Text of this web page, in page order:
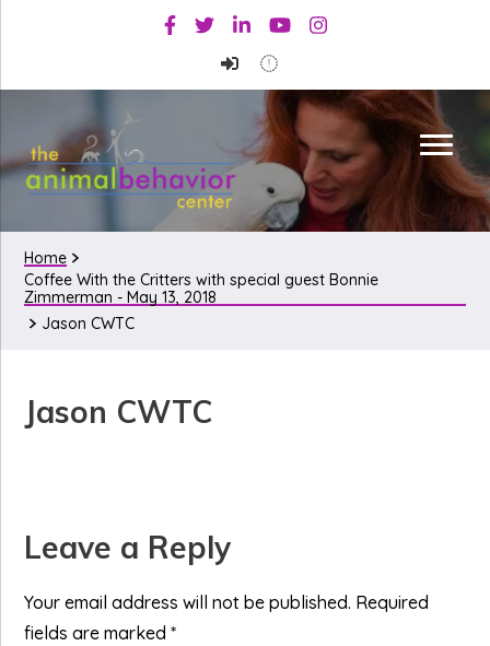
primary
main
primary
Facebook
TwitterLinkedinYoutubeInstagram
Home
Coffee With the Critters with special guest Bonnie
Zimmerman - May 13, 2018
Jason CWTC
Jason CWTC
Reader
Interactions
Leave a Reply
Your email address will not be published. Required
fields are marked*